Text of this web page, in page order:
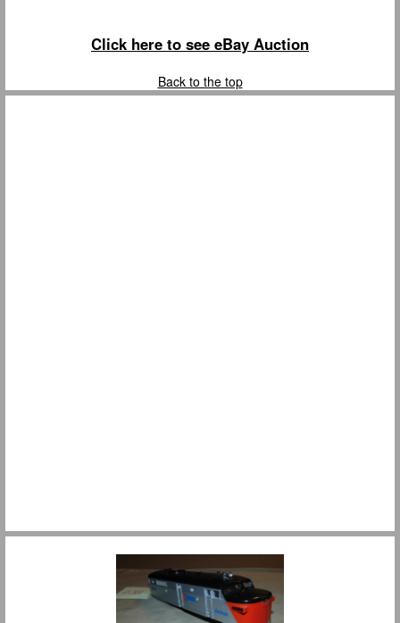
Click here to see eBay Auction
Back to the top